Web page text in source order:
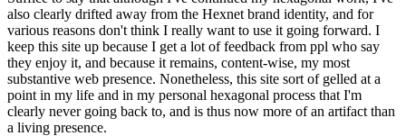
also clearly drifted away from the Hexnet brand identity, and for
various reasons don't think I really want to use it going forward. I
keep this site up because I get a lot of feedback from ppl who say
they enjoy it, and because it remains, content-wise, my most
substantive web presence. Nonetheless, this site sort of gelled at a
point in my life and in my personal hexagonal process that I'm
clearly never going back to, and is thus now more of an artifact than
a living presence.